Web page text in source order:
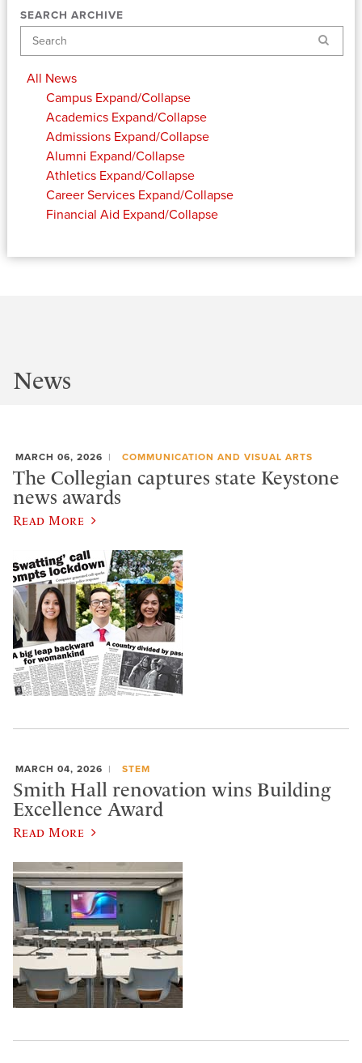
SEARCH ARCHIVE
Search
All News
Campus Expand/Collapse
Academics Expand/Collapse
Admissions Expand/Collapse
Alumni Expand/Collapse
Athletics Expand/Collapse
Career Services Expand/Collapse
Financial Aid Expand/Collapse
News
MARCH 06, 2026 COMMUNICATION AND VISUAL ARTS
The Collegian captures state Keystone
news awards
Read More
MARCH 04, 2026 STEM
Smith Hall renovation wins Building
Excellence Award
Read More